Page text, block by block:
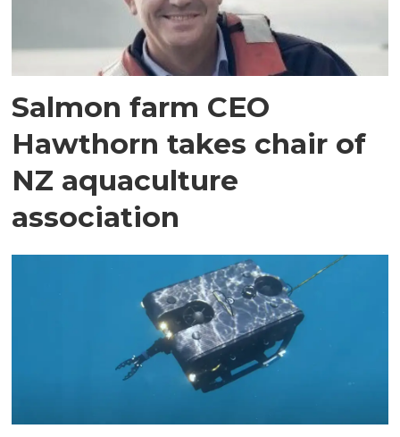
Salmon farm CEO
Hawthorn takes chair of
NZ aquaculture
association